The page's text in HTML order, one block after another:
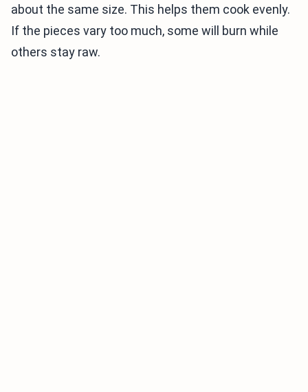
about the same size. This helps them cook evenly.
If the pieces vary too much, some will burn while
others stay raw.